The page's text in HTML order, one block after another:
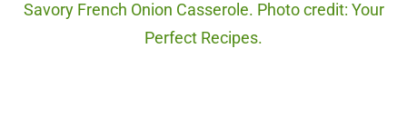
Savory French Onion Casserole. Photo credit: Your
Perfect Recipes.